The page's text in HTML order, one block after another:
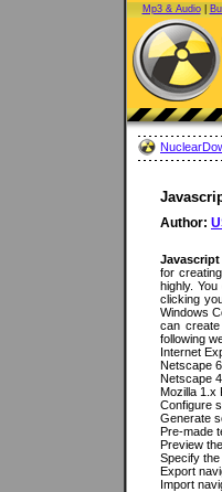
Mp3 & Audio|
Author:
for
highly.
clicking
Windows
can
following
Internet
Netscape
Netscape
Mozilla 1.x
Configure
Generate
Pre-made
Preview
Specify
Export
Import